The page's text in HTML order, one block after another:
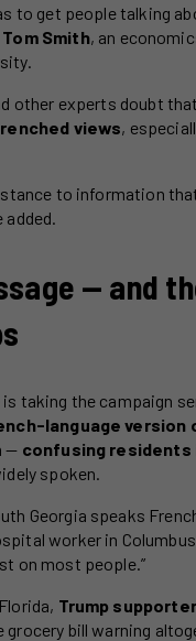
to get people talking
Tom Smith, an
other experts doubt
views,
to information
— and
taking the campaign
language version
— confusing residents
spoken.
Georgia speaks
worker in
on most people.”
Trump
grocery bill warning